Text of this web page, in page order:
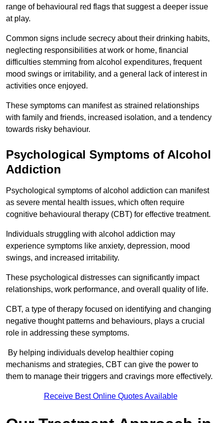
range of behavioural red flags that suggest a deeper issue
at play.
Common signs include secrecy about their drinking habits,
neglecting responsibilities at work or home, financial
difficulties stemming from alcohol expenditures, frequent
mood swings or irritability, and a general lack of interest in
activities once enjoyed.
These symptoms can manifest as strained relationships
with family and friends, increased isolation, and a tendency
towards risky behaviour.
Psychological Symptoms of Alcohol
Addiction
Psychological symptoms of alcohol addiction can manifest
as severe mental health issues, which often require
cognitive behavioural therapy (CBT) for effective treatment.
Individuals struggling with alcohol addiction may
experience symptoms like anxiety, depression, mood
swings, and increased irritability.
These psychological distresses can significantly impact
relationships, work performance, and overall quality of life.
CBT, a type of therapy focused on identifying and changing
negative thought patterns and behaviours, plays a crucial
role in addressing these symptoms.
By helping individuals develop healthier coping
mechanisms and strategies, CBT can give the power to
them to manage their triggers and cravings more effectively.
Receive Best Online Quotes Available